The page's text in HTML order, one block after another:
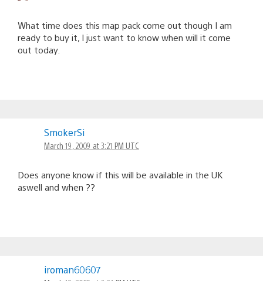
What time does this map pack come out though I am
ready to buy it, I just want to know when will it come
out today.
SmokerSi
March 19, 2009 at 3:21 PM UTC
Does anyone know if this will be available in the UK
aswell and when ??
iroman60607